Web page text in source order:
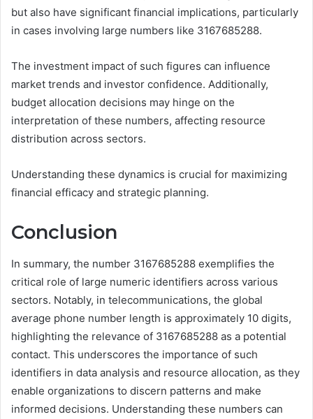
but also have significant financial implications, particularly
in cases involving large numbers like 3167685288.
The investment impact of such figures can influence
market trends and investor confidence. Additionally,
budget allocation decisions may hinge on the
interpretation of these numbers, affecting resource
distribution across sectors.
Understanding these dynamics is crucial for maximizing
financial efficacy and strategic planning.
Conclusion
In summary, the number 3167685288 exemplifies the
critical role of large numeric identifiers across various
sectors. Notably, in telecommunications, the global
average phone number length is approximately 10 digits,
highlighting the relevance of 3167685288 as a potential
contact. This underscores the importance of such
identifiers in data analysis and resource allocation, as they
enable organizations to discern patterns and make
informed decisions. Understanding these numbers can